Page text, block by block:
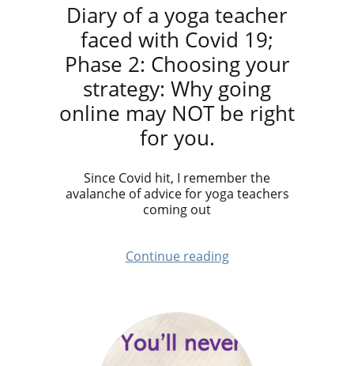
Diary of a yoga teacher
faced with Covid 19;
Phase 2: Choosing your
strategy: Why going
online may NOT be right
for you.
Since Covid hit, I remember the
avalanche of advice for yoga teachers
coming out
Continue reading